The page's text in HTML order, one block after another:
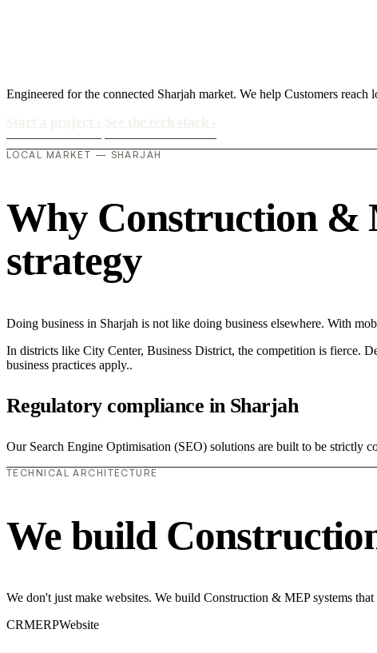
Engineered for the connected Sharjah market. We help Customers
LOCAL MARKET — SHARJAH
Why Construction &
strategy
Doing business in Sharjah is not like doing business elsewhere. With
In districts like City Center, Business District, the competition is fierce.
business practices apply..
Regulatory compliance in Sharjah
Our Search Engine Optimisation (SEO) solutions are built to be strictly
TECHNICAL ARCHITECTURE
We build
We don't just make websites. We build Construction & MEP systems
CRMERPWebsite